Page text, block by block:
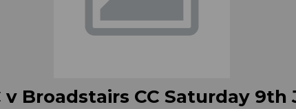
Broadstairs CC Saturday 9th